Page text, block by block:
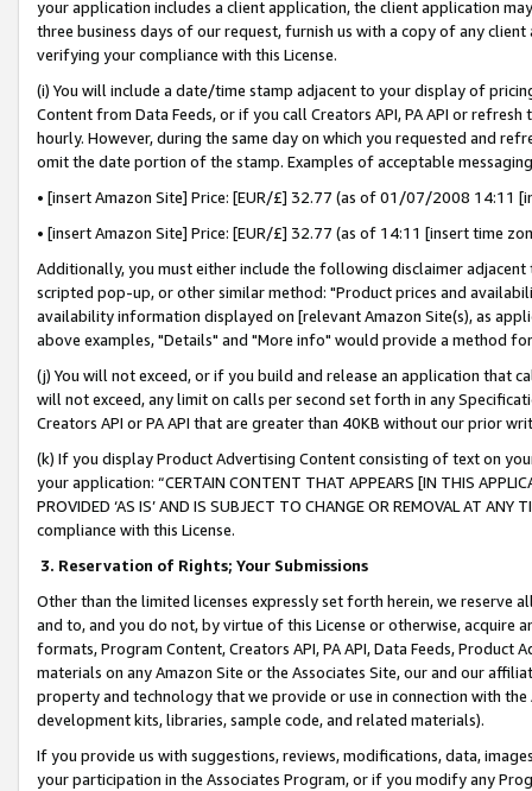
your application includes a client application, the client application
three business days of our request, furnish us with a copy of any
verifying your compliance with this License.
(i) You will include a date/time stamp adjacent to your display of
Content from Data Feeds, or if you call Creators API, PA API or
hourly. However, during the same day on which you requested and
omit the date portion of the stamp. Examples of acceptable
• [insert Amazon Site] Price: [EUR/£] 32.77 (as of 01/07/2008 14:11
• [insert Amazon Site] Price: [EUR/£] 32.77 (as of 14:11 [insert time
Additionally, you must either include the following disclaimer
scripted pop-up, or other similar method: "Product prices and
availability information displayed on [relevant Amazon Site(s), as
above examples, "Details" and "More info" would provide a method
(j) You will not exceed, or if you build and release an application that
will not exceed, any limit on calls per second set forth in any
Creators API or PA API that are greater than 40KB without our prior
(k) If you display Product Advertising Content consisting of text on
your application: “CERTAIN CONTENT THAT APPEARS [IN THIS
PROVIDED ‘AS IS’ AND IS SUBJECT TO CHANGE OR REMOVAL AT
compliance with this License.
3. Reservation of Rights; Your Submissions
Other than the limited licenses expressly set forth herein, we
and to, and you do not, by virtue of this License or otherwise, acquire
formats, Program Content, Creators API, PA API, Data Feeds,
materials on any Amazon Site or the Associates Site, our and our
property and technology that we provide or use in connection with
development kits, libraries, sample code, and related materials).
If you provide us with suggestions, reviews, modifications, data,
your participation in the Associates Program, or if you modify any